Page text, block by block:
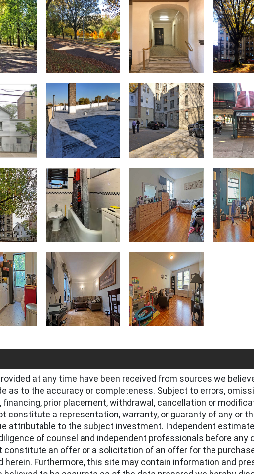
at any time have been received from sources we
as to the accuracy or completeness. Subject to errors,
financing, prior placement, withdrawal, cancellation or
constitute a representation, warranty, or guaranty of any or
attributable to the subject investment. Independent
of counsel and independent professionals before any
an offer or a solicitation of an offer for the
Furthermore, this site may contain information and